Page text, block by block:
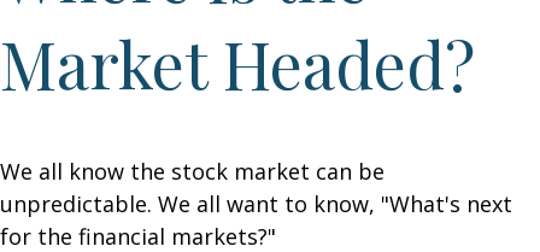
Market Headed?
We all know the stock market can be
unpredictable. We all want to know, "What's next
for the financial markets?"